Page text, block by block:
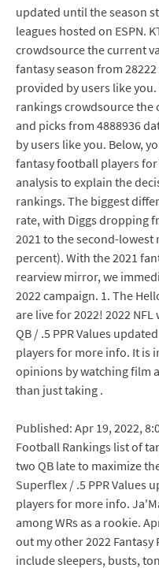
updated until the season
leagues hosted on ESPN.
crowdsource the current
fantasy season from
provided by users like
rankings crowdsource the
and picks from 4888936
by users like you. Below,
fantasy football players
analysis to explain the
rankings. The biggest
rate, with Diggs dropping
2021 to the second-lowest
percent). With the 2021
rearview mirror, we
2022 campaign. 1. The
are live for 2022! 2022
QB / .5 PPR Values
players for more info. It is
opinions by watching film
than just taking .
Published: Apr 19, 2022,
Football Rankings list of
two QB late to maximize
Superflex / .5 PPR Values
players for more info.
among WRs as a rookie.
out my other 2022
include sleepers, busts,